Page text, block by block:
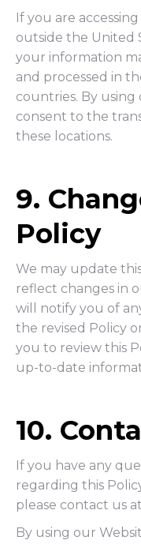
If you are
outside the United
your information
and processed in
countries. By using
consent to the
these locations.
9.
Policy
We may update
reflect changes in
will notify you of
the revised Policy
you to review this
up-to-date
10.
If you have any
regarding this
please contact us at
By using our